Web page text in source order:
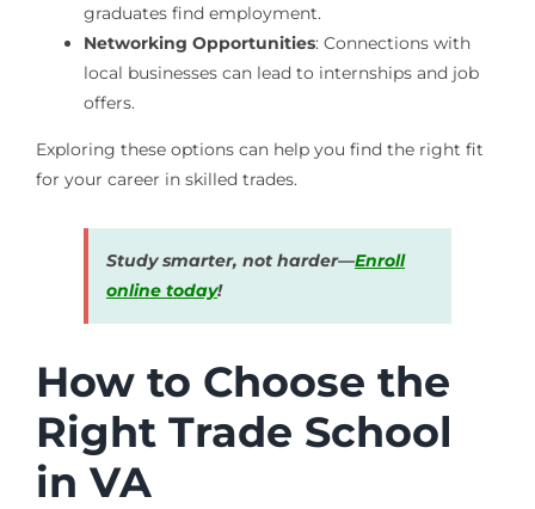
graduates find employment.
Networking Opportunities: Connections with
local businesses can lead to internships and job
offers.
Exploring these options can help you find the right fit
for your career in skilled trades.
Study smarter, not harder—Enroll
online today!
How to Choose the
Right Trade School
in VA